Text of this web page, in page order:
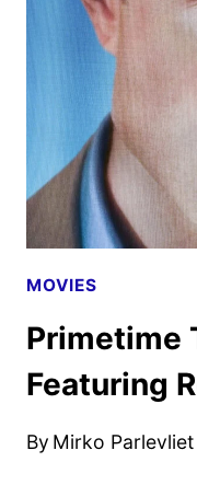
MOVIES
Primetime
Featuring
By Mirko Parlevliet